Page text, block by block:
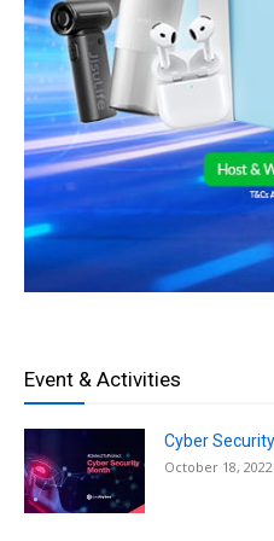
Event & Activities
Cyber
October 18, 2022